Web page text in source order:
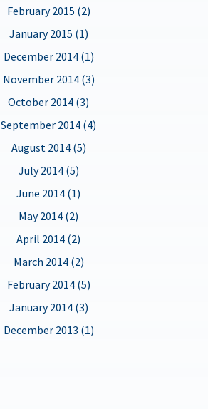
February 2015 (2)
January 2015 (1)
December 2014 (1)
November 2014 (3)
October 2014 (3)
September 2014 (4)
August 2014 (5)
July 2014 (5)
June 2014 (1)
May 2014 (2)
April 2014 (2)
March 2014 (2)
February 2014 (5)
January 2014 (3)
December 2013 (1)